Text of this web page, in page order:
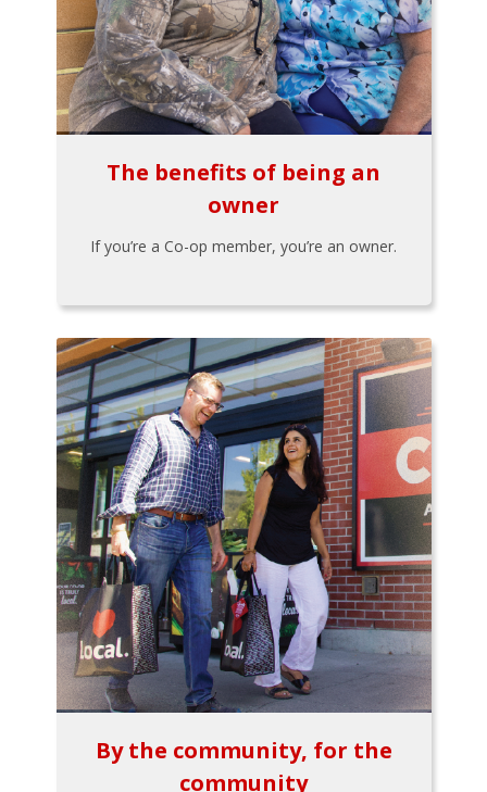
The benefits of being an
owner
If you’re a Co-op member, you’re an owner.
By the community, for the
community